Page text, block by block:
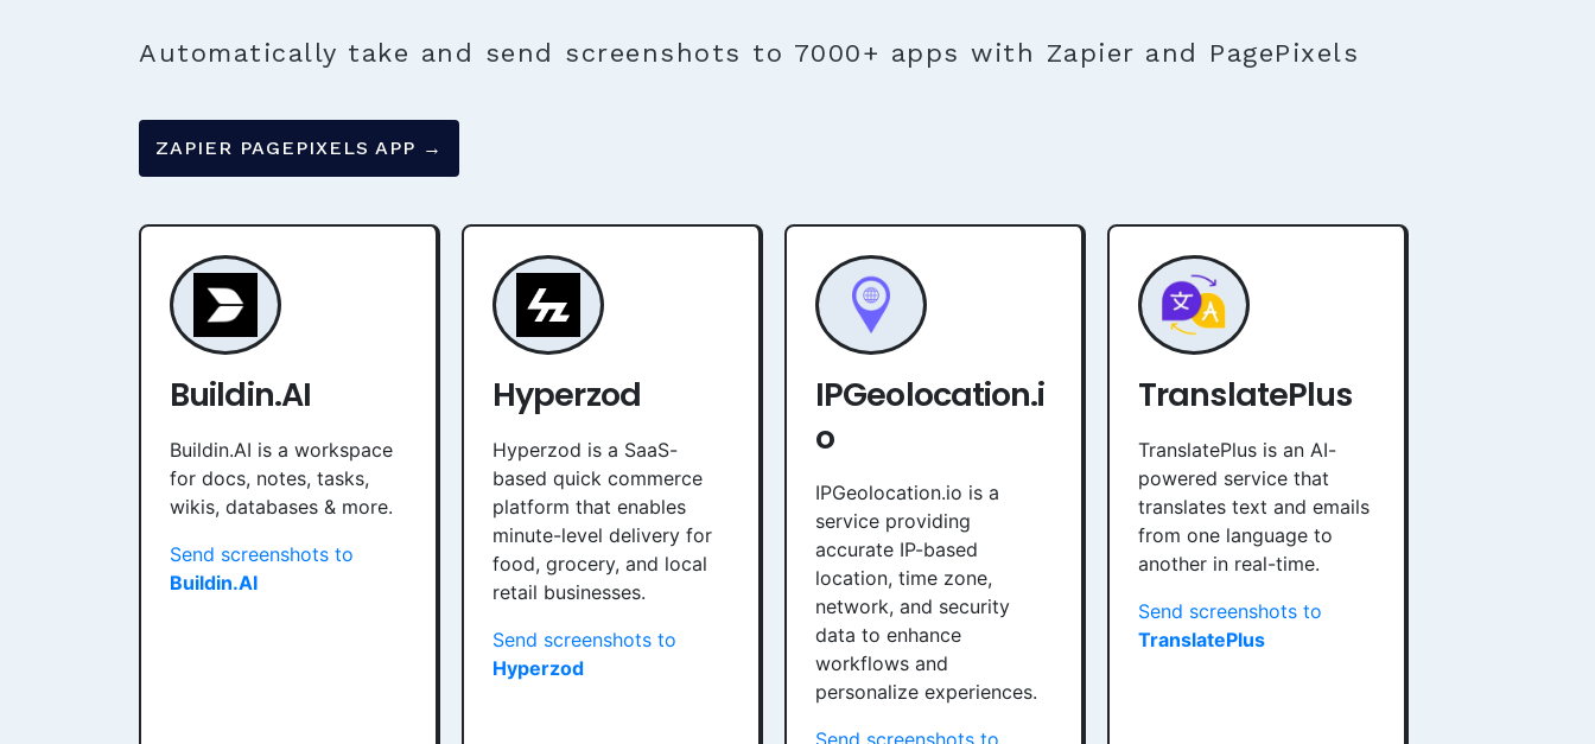
Automatically take and send screenshots to 7000+ apps with Zapier and PagePixels
ZAPIER PAGEPIXELS APP →
Buildin.AI
Buildin.AI is a workspace
for docs, notes, tasks,
wikis, databases & more.
Send screenshots to
Buildin.AI
Hyperzod
Hyperzod is a SaaS-
based quick commerce
platform that enables
minute-level delivery for
food, grocery, and local
retail businesses.
Send screenshots to
Hyperzod
IPGeolocation.i
o
IPGeolocation.io is a
service providing
accurate IP-based
location, time zone,
network, and security
data to enhance
workflows and
personalize experiences.
Send screenshots to
TranslatePlus
TranslatePlus is an AI-
powered service that
translates text and emails
from one language to
another in real-time.
Send screenshots to
TranslatePlus